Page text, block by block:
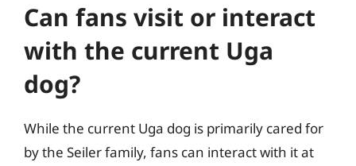
Can fans visit or interact
with the current Uga
dog?
While the current Uga dog is primarily cared for
by the Seiler family, fans can interact with it at